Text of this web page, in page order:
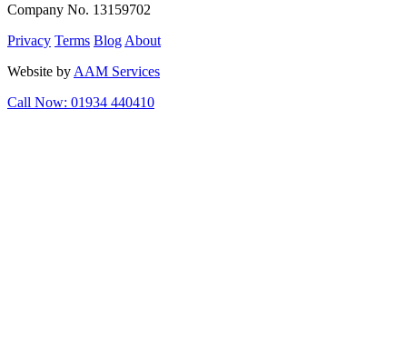
Company No. 13159702
Privacy Terms Blog About
Website by AAM Services
Call Now: 01934 440410